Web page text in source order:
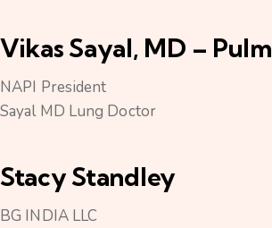
Vikas Sayal, MD –
NAPI President
Sayal MD Lung Doctor
Stacy Standley
BG INDIA LLC